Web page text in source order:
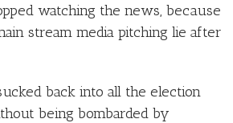
watching the news, because
stream media pitching lie after
back into all the election
being bombarded by